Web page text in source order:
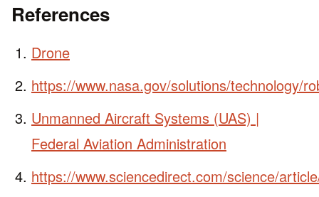
References
Drone
https://www.nasa.gov/solutions/technology/
Unmanned Aircraft Systems (UAS) |
Federal Aviation Administration
https://www.sciencedirect.com/science/